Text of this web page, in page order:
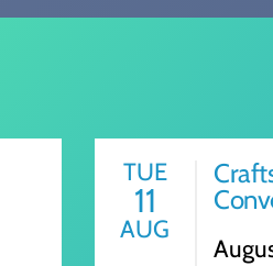
TUE
11
AUG